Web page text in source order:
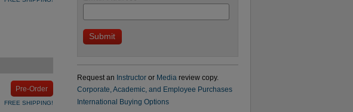
Pre-Order
FREE SHIPPING!
Request an Instructoror Media review copy.
Corporate, Academic, and Employee Purchases
International Buying Options